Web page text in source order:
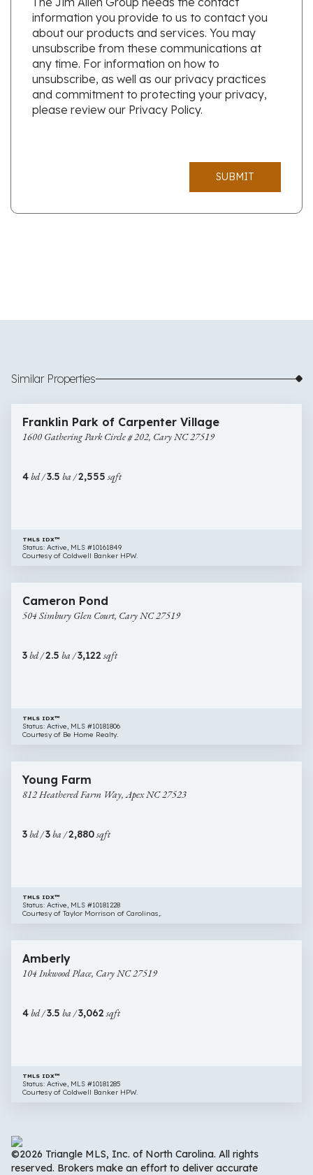
information you provide to us to contact you
about our products and services. You may
unsubscribe from these communications at
any time. For information on how to
unsubscribe, as well as our privacy practices
and commitment to protecting your privacy,
please review our Privacy Policy.
SUBMIT
Similar Properties
Gathering
Park
202,
$800,000
Franklin Park of Carpenter Village
1600 Gathering Park Circle # 202, Cary NC 27519
4bd /3.5 ba /2,555sqft
TMLS IDX™
Status: Active, MLS #10161849
Courtesy of Coldwell Banker HPW.
Simbury
Glen
NC
$825,000
Cameron Pond
504 Simbury Glen Court, Cary NC 27519
3bd /2.5 ba /3,122sqft
TMLS IDX™
Status: Active, MLS #10181806
Courtesy of Be Home Realty.
Heathered
Farm
NC
$834,924
Young Farm
812 Heathered Farm Way, Apex NC 27523
3bd /3ba /2,880sqft
TMLS IDX™
Status: Active, MLS #10181228
Courtesy of Taylor Morrison of Carolinas,.
Inkwood
Place,
27519
$840,000
Amberly
104 Inkwood Place, Cary NC 27519
4bd /3.5 ba /3,062sqft
TMLS IDX™
Status: Active, MLS #10181285
Courtesy of Coldwell Banker HPW.
©2026 Triangle MLS, Inc. of North Carolina. All rights
reserved. Brokers make an effort to deliver accurate